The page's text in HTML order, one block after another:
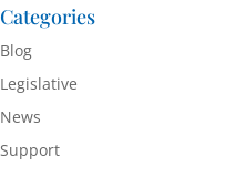
Categories
Blog
Legislative
News
Support